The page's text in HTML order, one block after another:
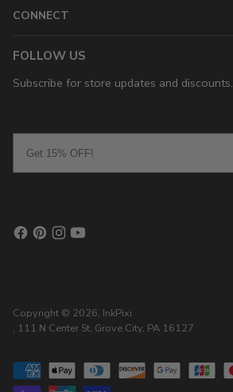
CONNECT
FOLLOW US
Subscribe for store updates and discounts.
Copyright © 2026, InkPixi
, 111 N Center St, Grove City, PA 16127